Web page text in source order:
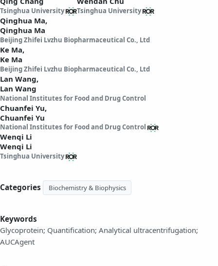
Tsinghua University Tsinghua University
Qinghua Ma,
Qinghua Ma
Beijing Zhifei Lvzhu Biopharmaceutical Co., Ltd
Ke Ma,
Ke Ma
Beijing Zhifei Lvzhu Biopharmaceutical Co., Ltd
Lan Wang,
Lan Wang
National Institutes for Food and Drug Control
Chuanfei Yu,
Chuanfei Yu
National Institutes for Food and Drug Control
Wenqi Li
Wenqi Li
Tsinghua University
Categories Biochemistry & Biophysics
Keywords
Glycoprotein; Quantification; Analytical ultracentrifugation;
AUCAgent